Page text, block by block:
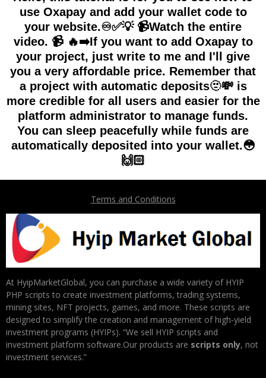
use Oxapay and add your wallet code to
your website.♾✅💡 📹Watch the entire
video. 📹 🔥➡️If you want to add Oxapay to
your project, just write to me and I'll give
you a very affordable price. Remember that
a project with automatic deposits🫥💸 is
more credible for all users and easier for the
platform administrator to manage funds.
You can sleep peacefully while funds are
automatically deposited into your wallet.😳
🙌🏻
Terms and Conditions
At HyipMarketGlobal, you can purchase a wide variety of HYIP
PHP scripts to create investment platforms, trading systems,
mining sites, NFT projects, games, and more. These scripts are
designed to simplify the creation and management of high-yield
investment programs (HYIPs). “We sell HYIP scripts and
investment platform software.Our products are scripts only, not
investment services.”